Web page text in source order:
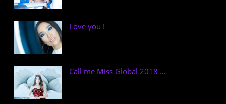
Love you !
Call me Miss Global 2018 …